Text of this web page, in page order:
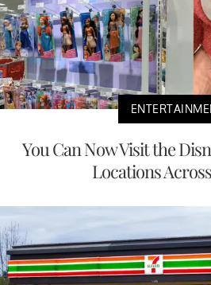
You Can Now Visit the
Locations